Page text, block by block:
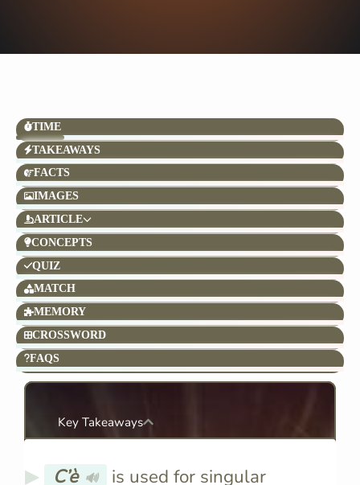
TIME
TAKEAWAYS
FACTS
IMAGES
ARTICLE
CONCEPTS
QUIZ
MATCH
MEMORY
CROSSWORD
FAQS
Key Takeaways
C’è 🔊
is used for singular